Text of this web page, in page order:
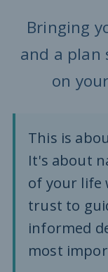
Bringing
and a plan
on
This is
It's about
of your life
trust to
informed
most